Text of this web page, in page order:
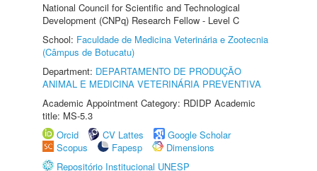
National Council for Scientific and Technological
Development (CNPq) Research Fellow - Level C
School: Faculdade de Medicina Veterinária e Zootecnia
(Câmpus de Botucatu)
Department: DEPARTAMENTO DE PRODUÇÃO
ANIMAL E MEDICINA VETERINÁRIA PREVENTIVA
Academic Appointment Category: RDIDP Academic
title: MS-5.3
Orcid
CV Lattes
Google Scholar
Scopus
Fapesp
Dimensions
Repositório Institucional UNESP